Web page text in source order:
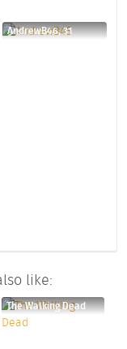
AndrewB46, 31
like:
The Walking Dead